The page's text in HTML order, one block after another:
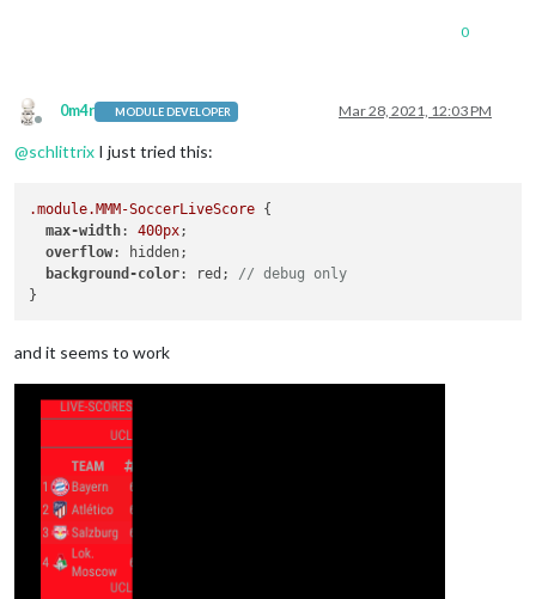
0
Offline
0m4r MODULE DEVELOPER Mar 28, 2021, 12:03 PM
@schlittrix I just tried this:
.module.MMM-SoccerLiveScore {
max-width: 400px;
overflow: hidden;
background-color: red; // debug only
and it seems to work